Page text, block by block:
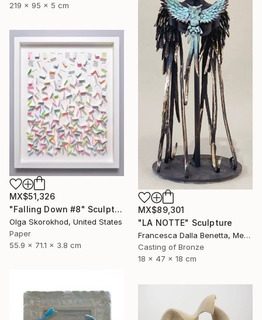
219 x 95 x 5 cm
MX$89,301
"LA NOTTE" Sculpture
Francesca Dalla Benetta, Mexico
Casting of Bronze
18 x 47 x 18 cm
MX$51,326
"Falling Down #8" Sculpture
Olga Skorokhod, United States
Paper
55.9 x 71.1 x 3.8 cm